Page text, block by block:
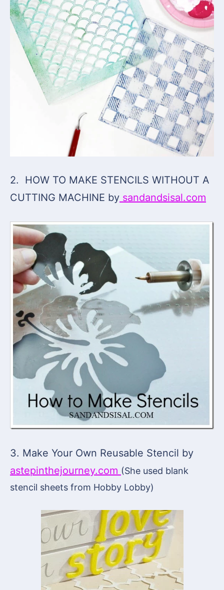
2. HOW TO MAKE STENCILS WITHOUT A
CUTTING MACHINE by sandandsisal.com
3. Make Your Own Reusable Stencil by
astepinthejourney.com (She used blank
stencil sheets from Hobby Lobby)